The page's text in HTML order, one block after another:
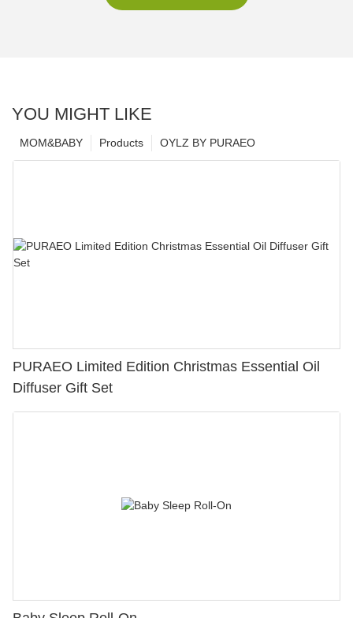
YOU MIGHT LIKE
OYLZ BY PURAEO
Products
MOM&BABY
PURAEO Limited Edition Christmas Essential Oil
Diffuser Gift Set